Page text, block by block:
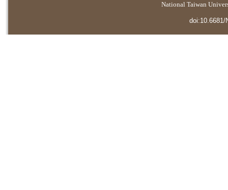
National Taiwan
doi:10.6681/